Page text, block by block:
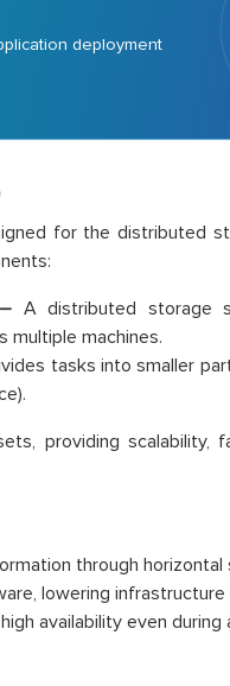
deployment
for the distributed
A distributed storage
multiple machines.
tasks into smaller
providing scalability,
through horizontal
lowering infrastructure
availability even during